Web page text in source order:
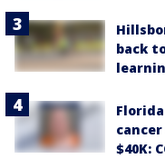
back
$40K: